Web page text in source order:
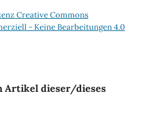
Creative Commons
- Keine Bearbeitungen 4.0
Artikel dieser/dieses